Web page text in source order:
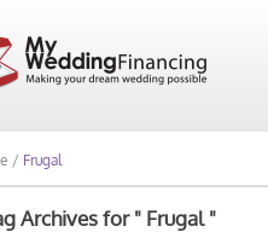
/ Frugal
Archives for " Frugal "